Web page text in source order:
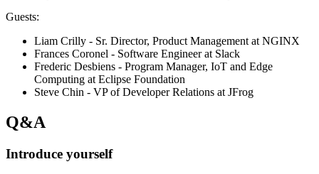
Guests:
Liam Crilly - Sr. Director, Product Management at NGINX
Frances Coronel - Software Engineer at Slack
Frederic Desbiens - Program Manager, IoT and Edge
Computing at Eclipse Foundation
Steve Chin - VP of Developer Relations at JFrog
Q&A
Introduce yourself